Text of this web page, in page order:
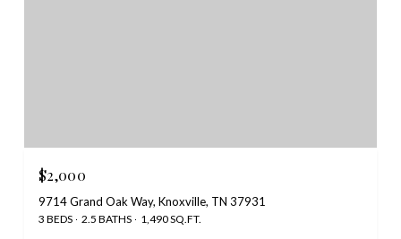
$2,000
9714 Grand Oak Way, Knoxville, TN 37931
3 BEDS 2.5 BATHS 1,490 SQ.FT.